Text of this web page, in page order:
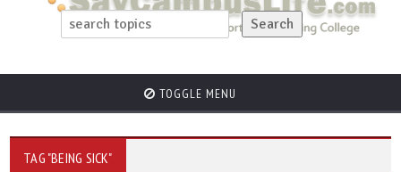
TOGGLE MENU
TAG "BEING SICK"